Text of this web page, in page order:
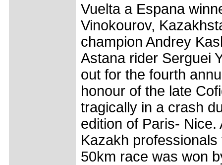
Vuelta a Espana
Vinokourov,
champion Andrey
Astana rider Serguei
out for the fourth
honour of the late
tragically in a crash
edition of Paris- Nice.
Kazakh
50km race was won